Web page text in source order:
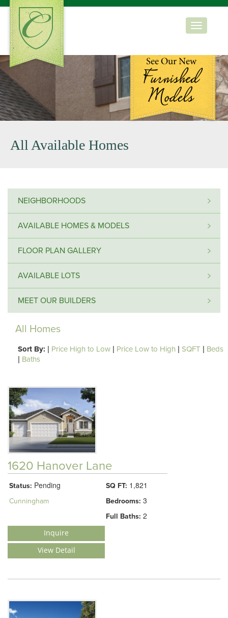
Toggle
navigation
All Available Homes
NEIGHBORHOODS
AVAILABLE HOMES & MODELS
FLOOR PLAN GALLERY
AVAILABLE LOTS
MEET OUR BUILDERS
All Homes
Sort By: | Price High to Low | Price Low to High | SQFT | Beds
| Baths
1620 Hanover Lane
Status: Pending
Cunningham
SQ FT: 1,821
Bedrooms: 3
Full Baths: 2
Inquire
View Detail